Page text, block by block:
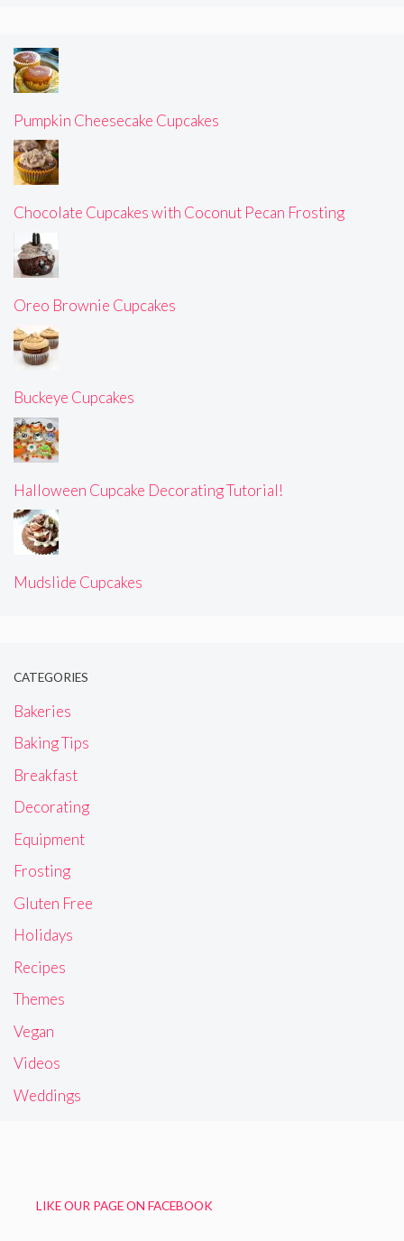
Pumpkin Cheesecake Cupcakes
Chocolate Cupcakes with Coconut Pecan Frosting
Oreo Brownie Cupcakes
Buckeye Cupcakes
Halloween Cupcake Decorating Tutorial!
Mudslide Cupcakes
CATEGORIES
Bakeries
Baking Tips
Breakfast
Decorating
Equipment
Frosting
Gluten Free
Holidays
Recipes
Themes
Vegan
Videos
Weddings
LIKE OUR PAGE ON FACEBOOK